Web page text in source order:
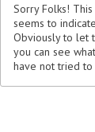
Sorry Folks!
seems to
Obviously to let
you can see
have not tried